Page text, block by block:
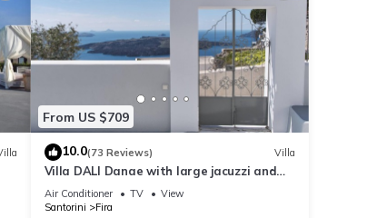
From US $709
10.0(73 Reviews) Villa
Villa DALI Danae with large jacuzzi and
amazing volcano and caldera view
Air Conditioner TV
View
Santorini
Fira